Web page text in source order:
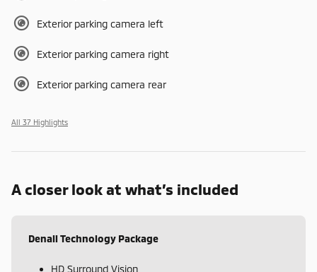
Exterior parking camera left
Exterior parking camera right
Exterior parking camera rear
All 37 Highlights
A closer look at what’s included
Denali Technology Package
HD Surround Vision